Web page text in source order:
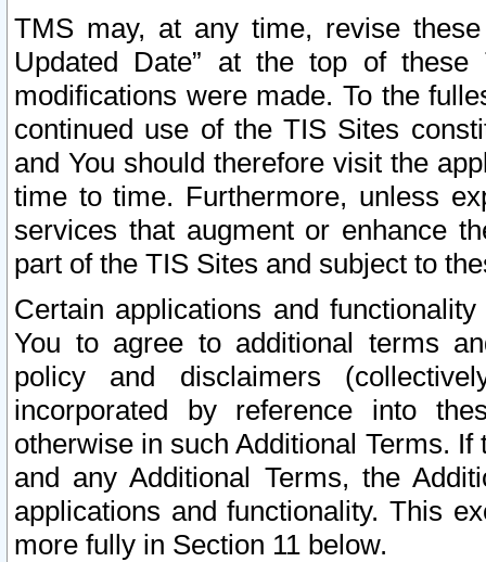
TMS may, at any time, revise
Updated Date” at the top of
modifications were made. To the
continued use of the TIS Sites
and You should therefore visit the
time to time. Furthermore, unless
services that augment or enhance
part of the TIS Sites and subject to
Certain applications and
You to agree to additional terms
policy and disclaimers
incorporated by reference into
otherwise in such Additional Terms.
and any Additional Terms, the
applications and functionality. This
more fully in Section 11 below.